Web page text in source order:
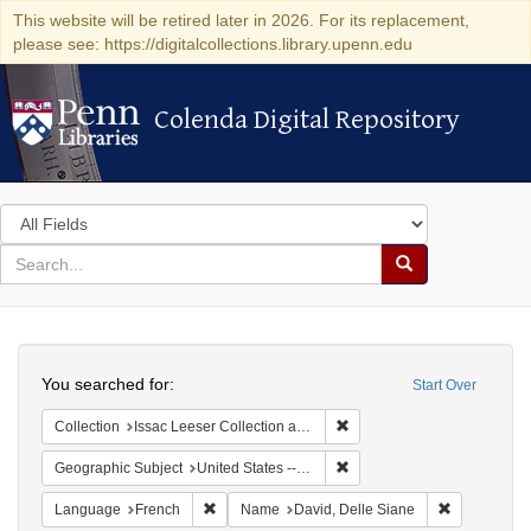
This website will be retired later in 2026. For its replacement,
please see: https://digitalcollections.library.upenn.edu
Colenda Digital Repository
Colenda Digital Repository
Search
in
for
search
Search
Colenda
Digital
Repository
Start Over
You searched for:
Collection Issac Leeser Collection at the Herbert D. Katz Center for Advanced Judaic Studies (University of Pennsylvania)
Geographic Subject United States -- Pennsylvania -- Philadelphia
Language French Remove constraint Language: French
Name David, Delle Siane